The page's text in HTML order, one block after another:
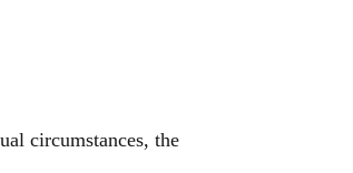
circumstances, the